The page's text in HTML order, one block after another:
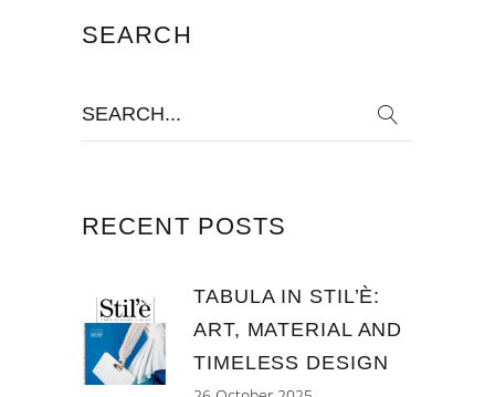
SEARCH
for:
RECENT POSTS
TABULA IN STIL’È:
ART, MATERIAL AND
TIMELESS DESIGN